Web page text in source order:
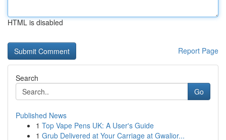
HTML is disabled
Report Page
Search
Go
Published News
1 Top Vape Pens UK: A User's Guide
1 Grub Delivered at Your Carriage at Gwalior...